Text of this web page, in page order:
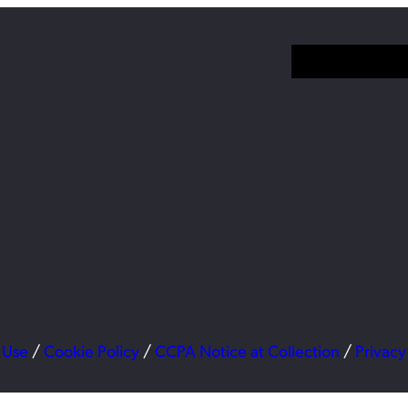
/ Cookie Policy / CCPA Notice at Collection /